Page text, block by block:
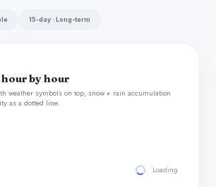
15-day · Long-term
hour by hour
weather symbols on top, snow + rain accumulation
as a dotted line.
Loading hourly